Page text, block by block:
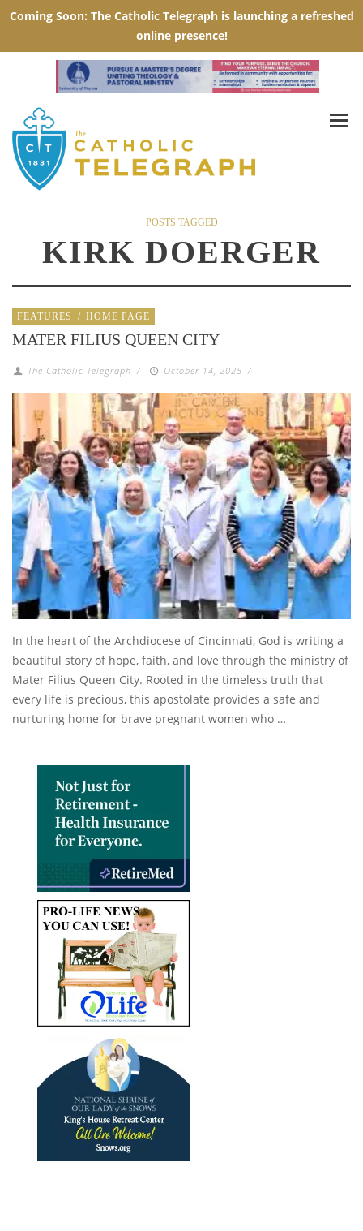
POSTS TAGGED
KIRK DOERGER
FEATURES / HOME PAGE
MATER FILIUS QUEEN CITY
The Catholic Telegraph / October 14, 2025 /
In the heart of the Archdiocese of Cincinnati, God is writing a
beautiful story of hope, faith, and love through the ministry of
Mater Filius Queen City. Rooted in the timeless truth that
every life is precious, this apostolate provides a safe and
nurturing home for brave pregnant women who …